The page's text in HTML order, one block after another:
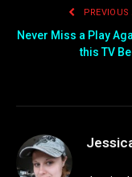
PREVIOUS
Never Miss a Play
this TV